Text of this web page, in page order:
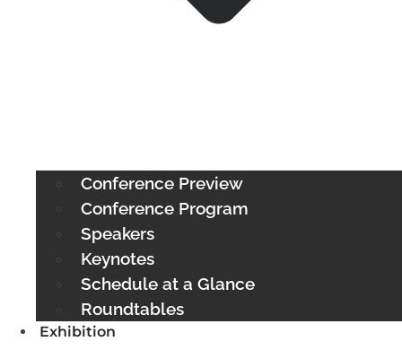
Conference Preview
Conference Program
Speakers
Keynotes
Schedule at a Glance
Roundtables
Exhibition